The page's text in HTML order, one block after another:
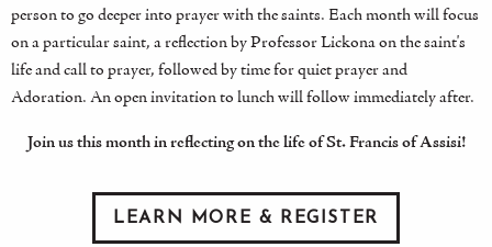
person to go deeper into prayer with the saints. Each month will focus
on a particular saint, a reflection by Professor Lickona on the saint's
life and call to prayer, followed by time for quiet prayer and
Adoration. An open invitation to lunch will follow immediately after.
Join us this month in reflecting on the life of St. Francis of Assisi!
LEARN MORE & REGISTER